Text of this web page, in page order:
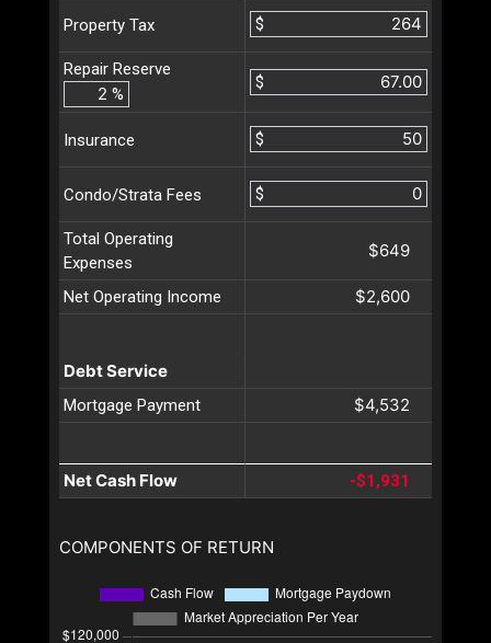
Property Tax $
Repair Reserve
%
$
Insurance $
Condo/Strata Fees $
Total Operating
Expenses
$649
Net Operating Income $2,600
Debt Service
Mortgage Payment $4,532
Net Cash Flow -$1,931
COMPONENTS OF RETURN